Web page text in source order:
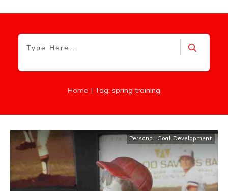
Home | Tag: spring training
Personal Goal Development